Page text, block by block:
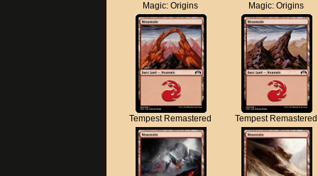
Magic: Origins Magic: Origins
Tempest Remastered Tempest Remastered